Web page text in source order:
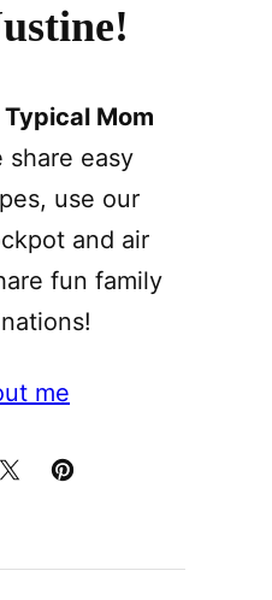
Typical Mom
share easy
use our
and air
fun family
me